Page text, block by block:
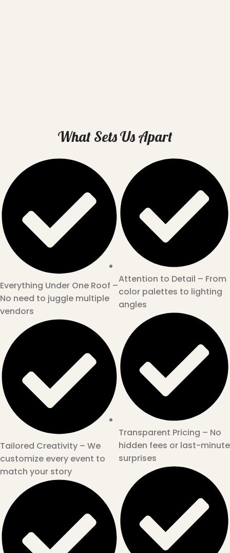
What Sets Us Apart
Everything Under One Roof –
No need to juggle multiple
vendors
Tailored Creativity – We
customize every event to
match your story
Attention to Detail – From
color palettes to lighting
angles
Transparent Pricing – No
hidden fees or last-minute
surprises